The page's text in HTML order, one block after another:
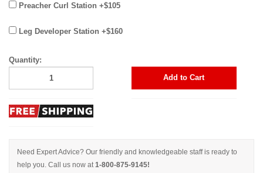
Preacher Curl Station +$105
Leg Developer Station +$160
Quantity:
Add to Cart
Need Expert Advice? Our friendly and knowledgeable staff is ready to
help you. Call us now at1-800-875-9145!